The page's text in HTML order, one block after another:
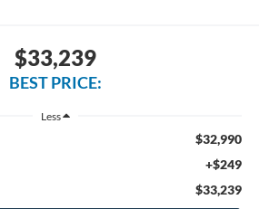
$33,239
BEST PRICE:
Less
$32,990
+$249
$33,239